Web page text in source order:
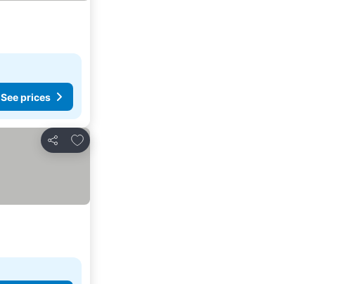
See prices
Share
Add to favorites